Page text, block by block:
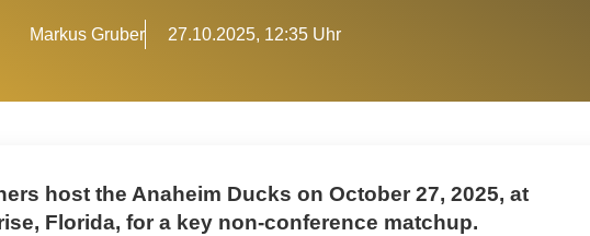
Markus Gruber 27.10.2025, 12:35 Uhr
host the Anaheim Ducks on October 27, 2025, at
Florida, for a key non-conference matchup.